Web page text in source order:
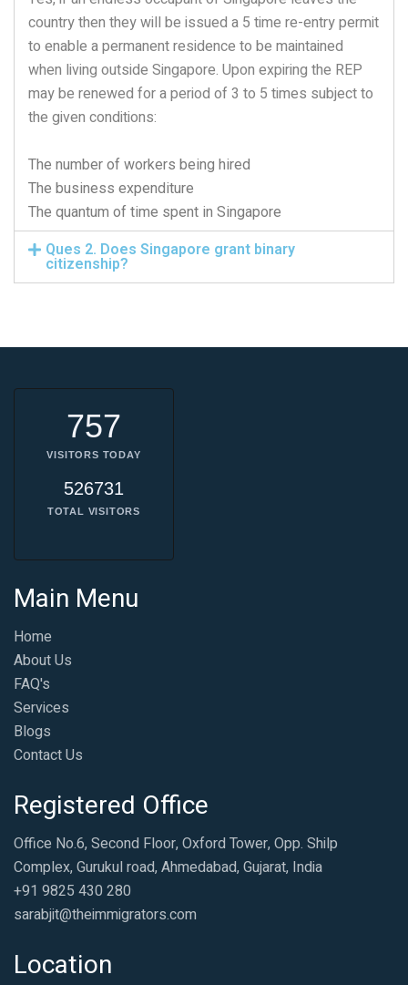
country then they will be issued a 5 time re-entry permit
to enable a permanent residence to be maintained
when living outside Singapore. Upon expiring the REP
may be renewed for a period of 3 to 5 times subject to
the given conditions:
The number of workers being hired
The business expenditure
The quantum of time spent in Singapore
Ques 2. Does Singapore grant binary
citizenship?
757
VISITORS TODAY
526731
TOTAL VISITORS
Main Menu
Home
About Us
FAQ's
Services
Blogs
Contact Us
Registered Office
Office No.6, Second Floor, Oxford Tower, Opp. Shilp
Complex, Gurukul road, Ahmedabad, Gujarat, India
+91 9825 430 280
sarabjit@theimmigrators.com
Location